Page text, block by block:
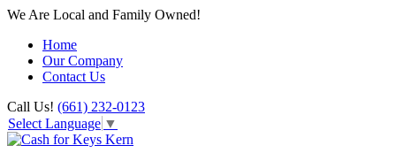
We Are Local and Family Owned!
Home
Our Company
Contact Us
Call Us! (661) 232-0123
Select Language ▼